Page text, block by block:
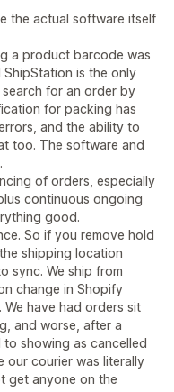
the actual software itself
a product barcode was
is the only
for an order by
for packing has
and the ability to
too. The software and
of orders, especially
continuous ongoing
good.
So if you remove hold
shipping location
sync. We ship from
change in Shopify
have had orders sit
and worse, after a
showing as cancelled
our courier was literally
get anyone on the